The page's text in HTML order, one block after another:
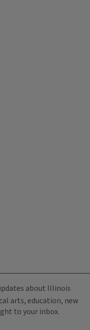
about Illinois
arts, education, new
to your inbox.